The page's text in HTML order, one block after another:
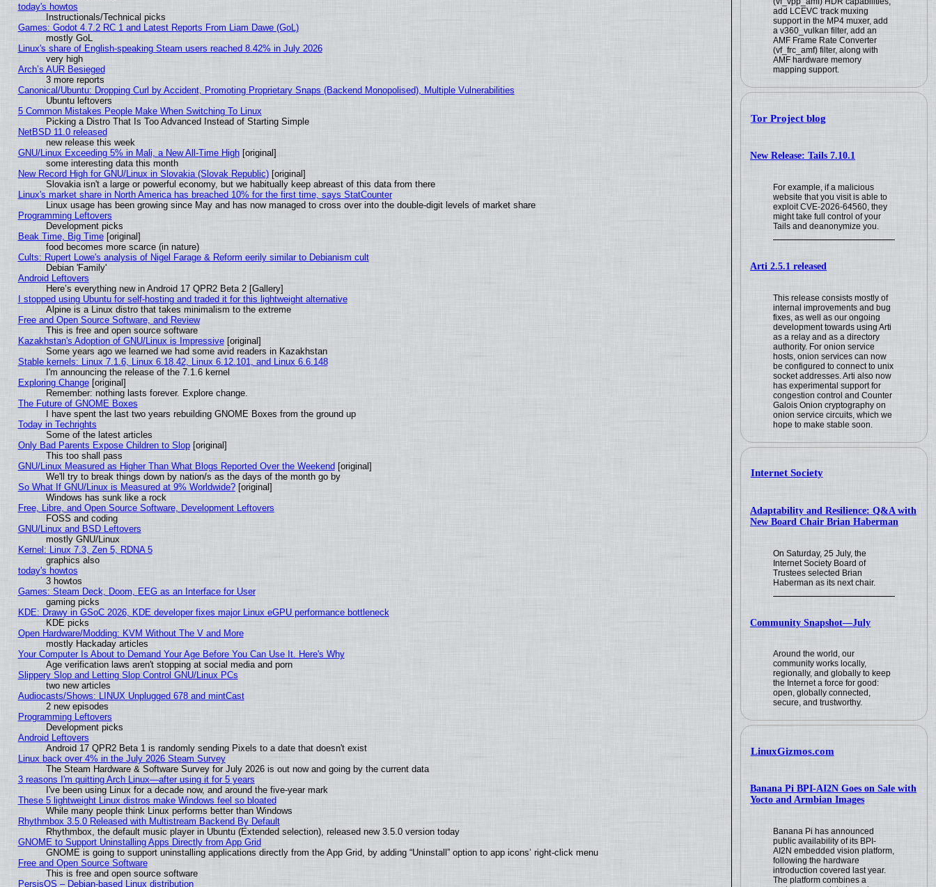
add LCEVC track muxing
support in the MP4 muxer, add
a v360_vulkan filter, add an
AMF Frame Rate Converter
(vf_frc_amf) filter, along with
AMF hardware memory
mapping support.
Tor Project blog
New Release: Tails 7.10.1
For example, if a malicious
website that you visit is able to
exploit CVE-2026-64560, they
might take full control of your
Tails and deanonymize you.
Arti 2.5.1 released
This release consists mostly of
internal improvements and bug
fixes, as well as our ongoing
development towards using Arti
as a relay and as a directory
authority. For onion service
hosts, onion services can now
be configured to connect to unix
socket addresses. Arti also now
has experimental support for
congestion control and Counter
Galois Onion cryptography on
onion service circuits, which we
hope to make stable soon.
Internet Society
Adaptability and Resilience: Q&A with
New Board Chair Brian Haberman
On Saturday, 25 July, the
Internet Society Board of
Trustees selected Brian
Haberman as its next chair.
Community Snapshot—July
Around the world, our
community works locally,
regionally, and globally to keep
the Internet a force for good:
open, globally connected,
secure, and trustworthy.
LinuxGizmos.com
Banana Pi BPI-AI2N Goes on Sale with
Yocto and Armbian Images
Banana Pi has announced
public availability of its BPI-
AI2N embedded vision platform,
following the hardware
introduction covered last year.
The platform combines a
today's howtos
Instructionals/Technical picks
Games: Godot 4.7.2 RC 1 and Latest Reports From Liam Dawe (GoL)
mostly GoL
Linux's share of English-speaking Steam users reached 8.42% in July 2026
very high
Arch’s AUR Besieged
3 more reports
Canonical/Ubuntu: Dropping Curl by Accident, Promoting Proprietary Snaps (Backend Monopolised), Multiple Vulnerabilities
Ubuntu leftovers
5 Common Mistakes People Make When Switching To Linux
Picking a Distro That Is Too Advanced Instead of Starting Simple
NetBSD 11.0 released
new release this week
GNU/Linux Exceeding 5% in Mali, a New All-Time High[original]
some interesting data this month
New Record High for GNU/Linux in Slovakia (Slovak Republic)[original]
Slovakia isn't a large or powerful economy, but we habitually keep abreast of this data from there
Linux's market share in North America has breached 10% for the first time, says StatCounter
Linux usage has been growing since May and has now managed to cross over into the double-digit levels of market share
Programming Leftovers
Development picks
Beak Time, Big Time[original]
food becomes more scarce (in nature)
Cults: Rupert Lowe's analysis of Nigel Farage & Reform eerily similar to Debianism cult
Debian 'Family'
Android Leftovers
Here’s everything new in Android 17 QPR2 Beta 2 [Gallery]
I stopped using Ubuntu for self-hosting and traded it for this lightweight alternative
Alpine is a Linux distro that takes minimalism to the extreme
Free and Open Source Software, and Review
This is free and open source software
Kazakhstan's Adoption of GNU/Linux is Impressive[original]
Some years ago we learned we had some avid readers in Kazakhstan
Stable kernels: Linux 7.1.6, Linux 6.18.42, Linux 6.12.101, and Linux 6.6.148
I'm announcing the release of the 7.1.6 kernel
Exploring Change[original]
Remember: nothing lasts forever. Explore change.
The Future of GNOME Boxes
I have spent the last two years rebuilding GNOME Boxes from the ground up
Today in Techrights
Some of the latest articles
Only Bad Parents Expose Children to Slop[original]
This too shall pass
GNU/Linux Measured as Higher Than What Blogs Reported Over the Weekend [original]
We'll try to break things down by nation/s as the days of the month go by
So What If GNU/Linux is Measured at 9% Worldwide?[original]
Windows has sunk like a rock
Free, Libre, and Open Source Software, Development Leftovers
FOSS and coding
GNU/Linux and BSD Leftovers
mostly GNU/Linux
Kernel: Linux 7.3, Zen 5, RDNA 5
graphics also
today's howtos
3 howtos
Games: Steam Deck, Doom, EEG as an Interface for User
gaming picks
KDE: Drawy in GSoC 2026, KDE developer fixes major Linux eGPU performance bottleneck
KDE picks
Open Hardware/Modding: KVM Without The V and More
mostly Hackaday articles
Your Computer Is About to Demand Your Age Before You Can Use It. Here's Why
Age verification laws aren't stopping at social media and porn
Slippery Slop and Letting Slop Control GNU/Linux PCs
two new articles
Audiocasts/Shows: LINUX Unplugged 678 and mintCast
2 new episodes
Programming Leftovers
Development picks
Android Leftovers
Android 17 QPR2 Beta 1 is randomly sending Pixels to a date that doesn't exist
Linux back over 4% in the July 2026 Steam Survey
The Steam Hardware & Software Survey for July 2026 is out now and going by the current data
3 reasons I'm quitting Arch Linux—after using it for 5 years
I've been using Linux for a decade now, and around the five-year mark
These 5 lightweight Linux distros make Windows feel so bloated
While many people think Linux performs better than Windows
Rhythmbox 3.5.0 Released with Multistream Backend By Default
Rhythmbox, the default music player in Ubuntu (Extended selection), released new 3.5.0 version today
GNOME to Support Uninstalling Apps Directly from App Grid
GNOME is going to support uninstalling applications directly from the App Grid, by adding “Uninstall” option to app icons’ right-click menu
Free and Open Source Software
This is free and open source software
PersisOS – Debian-based Linux distribution